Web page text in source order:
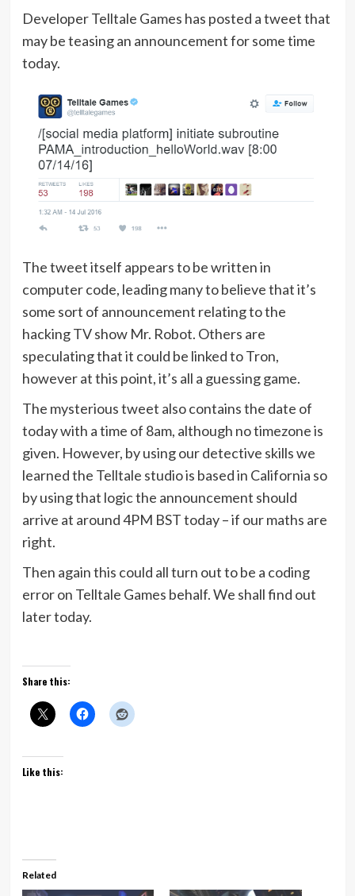
Developer Telltale Games has posted a tweet that
may be teasing an announcement for some time
today.
The tweet itself appears to be written in
computer code, leading many to believe that it’s
some sort of announcement relating to the
hacking TV show Mr. Robot. Others are
speculating that it could be linked to Tron,
however at this point, it’s all a guessing game.
The mysterious tweet also contains the date of
today with a time of 8am, although no timezone is
given. However, by using our detective skills we
learned the Telltale studio is based in California so
by using that logic the announcement should
arrive at around 4PM BST today – if our maths are
right.
Then again this could all turn out to be a coding
error on Telltale Games behalf. We shall find out
later today.
Share this:
Like this:
Related